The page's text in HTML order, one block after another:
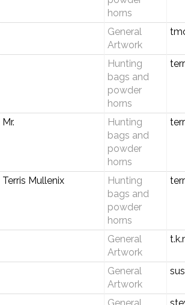
horns
General
Artwork
Hunting
bags and
powder
horns
Mr.
Hunting
bags and
powder
horns
Terris Mullenix
Hunting
bags and
powder
horns
General
Artwork
General
Artwork